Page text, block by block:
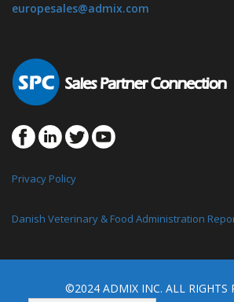
europesales@admix.com
Privacy Policy
Danish Veterinary & Food Administration
©2024 ADMIX INC. ALL RIGHTS